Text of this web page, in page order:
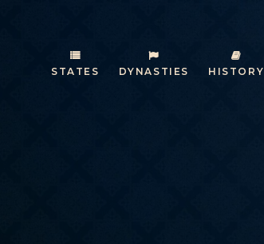
STATES DYNASTIES HISTORY